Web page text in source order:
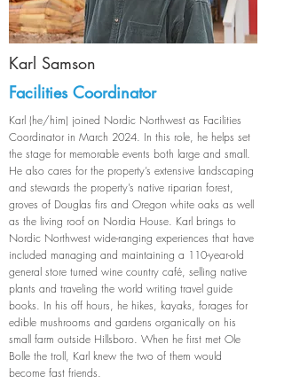
Karl Samson
Facilities Coordinator
Karl (he/him) joined Nordic Northwest as Facilities
Coordinator in March 2024. In this role, he helps set
the stage for memorable events both large and small.
He also cares for the property’s extensive landscaping
and stewards the property’s native riparian forest,
groves of Douglas firs and Oregon white oaks as well
as the living roof on Nordia House. Karl brings to
Nordic Northwest wide-ranging experiences that have
included managing and maintaining a 110-year-old
general store turned wine country café, selling native
plants and traveling the world writing travel guide
books. In his off hours, he hikes, kayaks, forages for
edible mushrooms and gardens organically on his
small farm outside Hillsboro. When he first met Ole
Bolle the troll, Karl knew the two of them would
become fast friends.